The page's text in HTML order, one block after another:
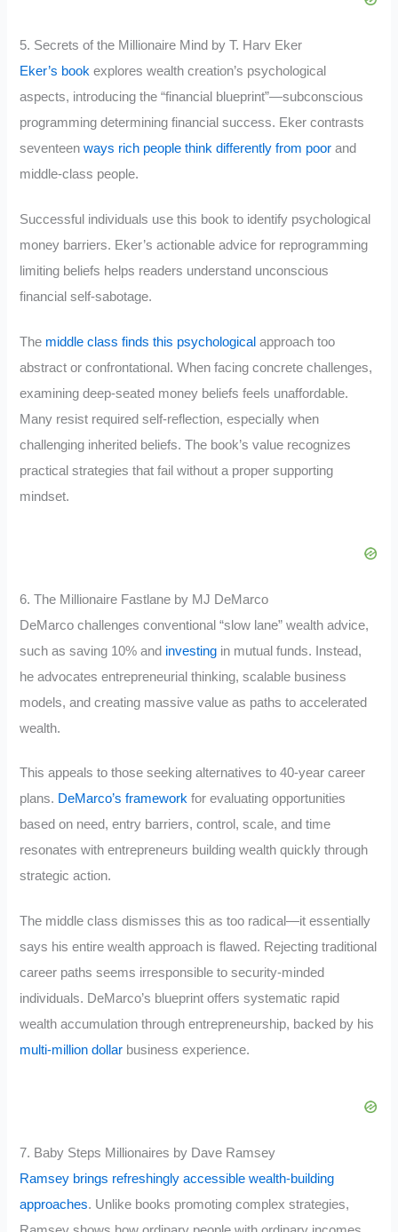
5. Secrets of the Millionaire Mind by T. Harv Eker
Eker’s book explores wealth creation’s psychological
aspects, introducing the “financial blueprint”—subconscious
programming determining financial success. Eker contrasts
seventeenways rich people think differently from poor and
middle-class people.
Successful individuals use this book to identify psychological
money barriers. Eker’s actionable advice for reprogramming
limiting beliefs helps readers understand unconscious
financial self-sabotage.
The middle class finds this psychological approach too
abstract or confrontational. When facing concrete challenges,
examining deep-seated money beliefs feels unaffordable.
Many resist required self-reflection, especially when
challenging inherited beliefs. The book’s value recognizes
practical strategies that fail without a proper supporting
mindset.
6. The Millionaire Fastlane by MJ DeMarco
DeMarco challenges conventional “slow lane” wealth advice,
such as saving 10% and investing in mutual funds. Instead,
he advocates entrepreneurial thinking, scalable business
models, and creating massive value as paths to accelerated
wealth.
This appeals to those seeking alternatives to 40-year career
plans. DeMarco’s framework for evaluating opportunities
based on need, entry barriers, control, scale, and time
resonates with entrepreneurs building wealth quickly through
strategic action.
The middle class dismisses this as too radical—it essentially
says his entire wealth approach is flawed. Rejecting traditional
career paths seems irresponsible to security-minded
individuals. DeMarco’s blueprint offers systematic rapid
wealth accumulation through entrepreneurship, backed by his
multi-million dollar business experience.
7. Baby Steps Millionaires by Dave Ramsey
Ramsey brings refreshingly accessible wealth-building
approaches. Unlike books promoting complex strategies,